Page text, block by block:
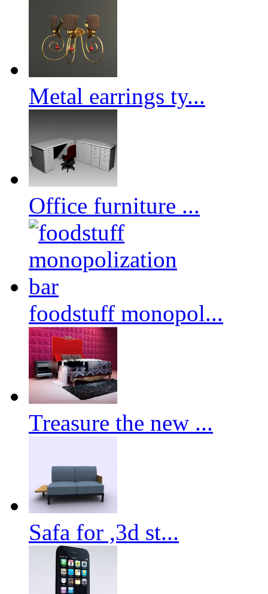
Metal earrings ty...
Office furniture ...
foodstuff monopol...
Treasure the new ...
Safa for ,3d st...